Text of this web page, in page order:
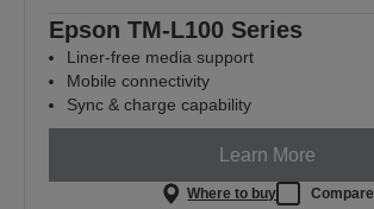
Epson TM-L100 Series
Liner-free media support
Mobile connectivity
Sync & charge capability
Learn More
Where to buy Compare